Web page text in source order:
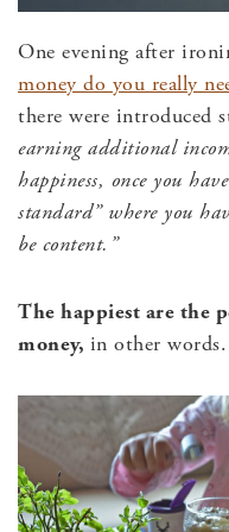
One evening after
money do you really
there were introduced
earning additional
happiness, once you
standard” where you
be content.”
The happiest are the
money, in other words.